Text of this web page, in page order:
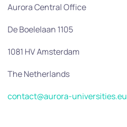
Aurora Central Office
De Boelelaan 1105
1081 HV Amsterdam
The Netherlands
contact@aurora-universities.eu